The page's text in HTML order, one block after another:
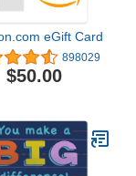
eGift Card
898029
$50.00